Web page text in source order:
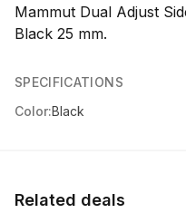
Mammut Dual Adjust
Black 25 mm.
SPECIFICATIONS
Color:Black
Related deals